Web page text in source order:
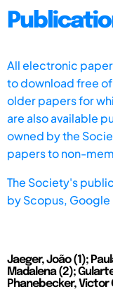
All electronic
to download free
older papers for
are also available
owned by the
papers to non-
The Society's
byScopus, Google
Jaeger, João (1);
Madalena (2);
Phanebecker, Victor